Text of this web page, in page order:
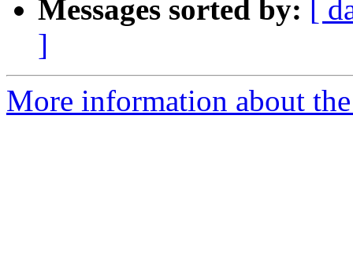
Messages sorted by:
[
]
More information about